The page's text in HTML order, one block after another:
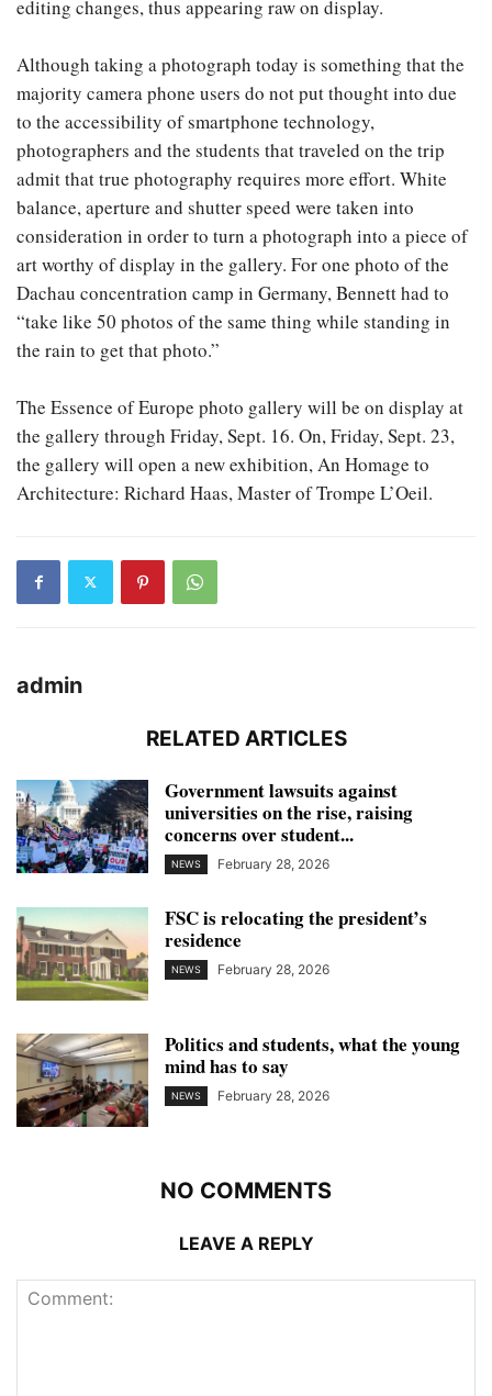
editing changes, thus appearing raw on display.
Although taking a photograph today is something that the
majority camera phone users do not put thought into due
to the accessibility of smartphone technology,
photographers and the students that traveled on the trip
admit that true photography requires more effort. White
balance, aperture and shutter speed were taken into
consideration in order to turn a photograph into a piece of
art worthy of display in the gallery. For one photo of the
Dachau concentration camp in Germany, Bennett had to
“take like 50 photos of the same thing while standing in
the rain to get that photo.”
The Essence of Europe photo gallery will be on display at
the gallery through Friday, Sept. 16. On, Friday, Sept. 23,
the gallery will open a new exhibition, An Homage to
Architecture: Richard Haas, Master of Trompe L’Oeil.
admin
RELATED ARTICLES
Government lawsuits against
universities on the rise, raising
concerns over student...
NEWS February 28, 2026
FSC is relocating the president’s
residence
NEWS February 28, 2026
Politics and students, what the young
mind has to say
NEWS February 28, 2026
NO COMMENTS
LEAVE A REPLY